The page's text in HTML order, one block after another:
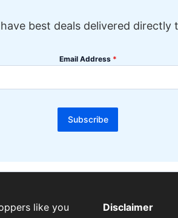
best deals delivered directly
Email Address *
Subscribe
like you
Disclaimer